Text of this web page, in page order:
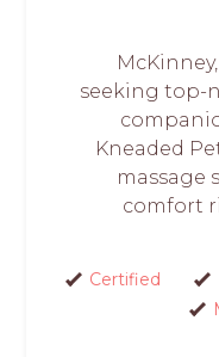
seeking top-
Kneaded
massage
comfort
Certified